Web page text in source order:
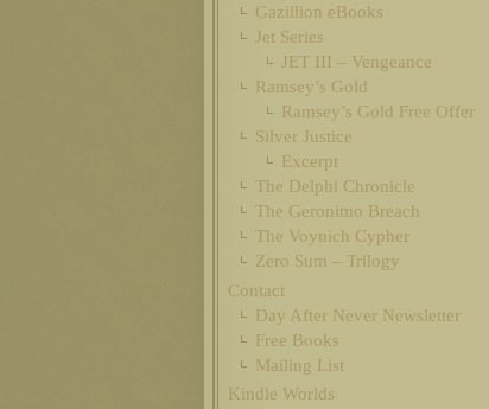
Gazillion eBooks
Jet Series
JET III – Vengeance
Ramsey’s Gold
Ramsey’s Gold Free Offer
Silver Justice
Excerpt
The Delphi Chronicle
The Geronimo Breach
The Voynich Cypher
Zero Sum – Trilogy
Contact
Day After Never Newsletter
Free Books
Mailing List
Kindle Worlds